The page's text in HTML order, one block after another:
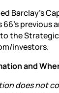
Barclay’s
66’s
the
investors.
and
does not